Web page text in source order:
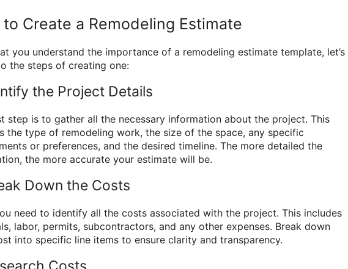
to Create a Remodeling Estimate
you understand the importance of a remodeling estimate template, let’s
the steps of creating one:
the Project Details
step is to gather all the necessary information about the project. This
the type of remodeling work, the size of the space, any specific
or preferences, and the desired timeline. The more detailed the
the more accurate your estimate will be.
Down the Costs
need to identify all the costs associated with the project. This includes
labor, permits, subcontractors, and any other expenses. Break down
into specific line items to ensure clarity and transparency.